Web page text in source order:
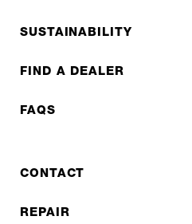
SUSTAINABILITY
FIND A DEALER
FAQS
CONTACT
REPAIR